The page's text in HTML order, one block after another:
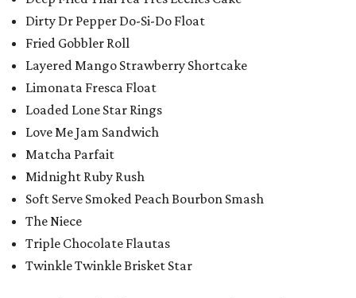
Dirty Dr Pepper Do-Si-Do Float
Fried Gobbler Roll
Layered Mango Strawberry Shortcake
Limonata Fresca Float
Loaded Lone Star Rings
Love Me Jam Sandwich
Matcha Parfait
Midnight Ruby Rush
Soft Serve Smoked Peach Bourbon Smash
The Niece
Triple Chocolate Flautas
Twinkle Twinkle Brisket Star